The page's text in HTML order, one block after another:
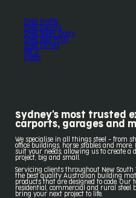
Shed Profile
Shed Colours
Shed Roller Doors
Shed Roof Pitch
Shed Extras
Get a
quote
Sydney's most trusted
carports, garages and
We specialise in all things steel - from
office buildings, horse stables and
suit your needs, allowing us to create a
project, big and small.
Servicing clients throughout New South
the best quality Australian building
products that are designed to code.
residential, commercial and rural steel
bring your next project to life.